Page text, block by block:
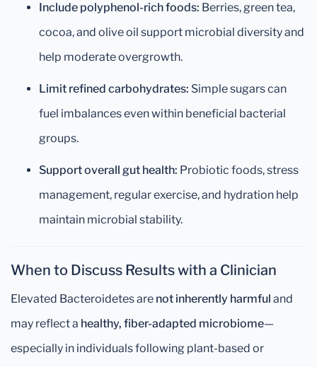
Include polyphenol-rich foods: Berries, green tea,
cocoa, and olive oil support microbial diversity and
help moderate overgrowth.
Limit refined carbohydrates: Simple sugars can
fuel imbalances even within beneficial bacterial
groups.
Support overall gut health: Probiotic foods, stress
management, regular exercise, and hydration help
maintain microbial stability.
When to Discuss Results with a Clinician
Elevated Bacteroidetes are not inherently harmful and
may reflect a healthy, fiber-adapted microbiome—
especially in individuals following plant-based or